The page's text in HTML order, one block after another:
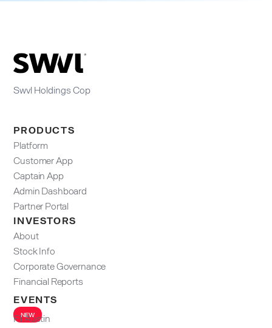
Swvl Holdings Cop
PRODUCTS
Platform
Customer App
Captain App
Admin Dashboard​
Partner Portal
INVESTORS
About
Stock Info
Corporate Governance
Financial Reports
EVENTS
NEW
F1 Austin